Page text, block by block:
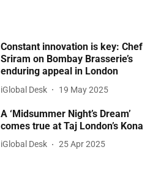
Constant innovation is key: Chef
Sriram on Bombay Brasserie’s
enduring appeal in London
iGlobal Desk 19 May 2025
A ‘Midsummer Night’s Dream’
comes true at Taj London’s Kona
iGlobal Desk 25 Apr 2025